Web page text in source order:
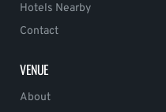
Hotels Nearby
Contact
VENUE
About